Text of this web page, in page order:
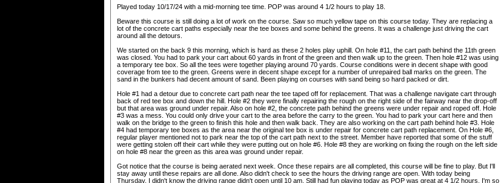
Played today 10/17/24 with a mid-morning tee time. POP was around 4 1/2 hours to play 18.
Beware this course is still doing a lot of work on the course. Saw so much yellow tape on this course today. They are replacing a
lot of the concrete cart paths especially near the tee boxes and some behind the greens. It was a challenge just driving the cart
around all the detours.
We started on the back 9 this morning, which is hard as these 2 holes play uphill. On hole #11, the cart path behind the 11th green
was closed. You had to park your cart about 60 yards in front of the green and then walk up to the green. Then hole #12 was using
a temporary tee box. So all the tees were together playing around 70 yards. Course conditions were in decent shape with good
coverage from tee to the green. Greens were in decent shape except for a number of unrepaired ball marks on the green. The
sand in the bunkers had decent amount of sand. Been playing on courses with sand being so hard packed or dirt.
Hole #1 had a detour due to concrete cart path near the tee taped off for replacement. That was a challenge navigate cart through
back of red tee box and down the hill. Hole #2 they were finally repairing the rough on the right side of the fairway near the drop-off
but that area was ground under repair. Also on hole #2, the concrete path behind the greens were under repair and roped off. Hole
#3 was a mess. You could only drive your cart to the area before the carry to the green. You had to park your cart here and then
walk on the bridge to the green to finish this hole and then walk back. They are also working on the cart path behind hole #3. Hole
#4 had temporary tee boxes as the area near the original tee box is under repair for concrete cart path replacement. On Hole #6,
regular player mentioned not to park near the top of the cart path next to the street. Member have reported that some of the stuff
were getting stolen off their cart while they were putting out on hole #6. Hole #8 they are working on fixing the rough on the left side
on hole #8 near the green as this area was ground under repair.
Got notice that the course is being aerated next week. Once these repairs are all completed, this course will be fine to play. But I'll
stay away until these repairs are all done. Also didn't check to see the hours the driving range are open. With today being
Thursday, I didn't know the driving range didn't open until 10 am. Still had fun playing today as POP was great at 4 1/2 hours. I'm so